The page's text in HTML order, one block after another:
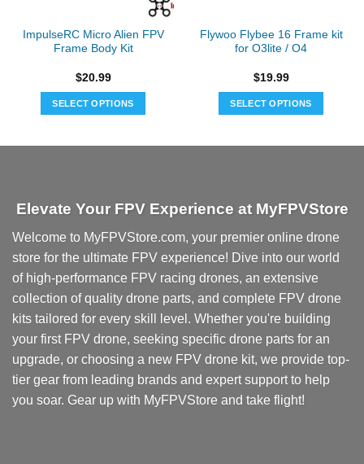
ImpulseRC Micro Alien FPV
Frame Body Kit
$20.99
SELECT OPTIONS
Flywoo Flybee 16 Frame kit
for O3lite / O4
$19.99
SELECT OPTIONS
Elevate Your FPV Experience at MyFPVStore
Welcome to MyFPVStore.com, your premier online drone
store for the ultimate FPV experience! Dive into our world
of high-performance FPV racing drones, an extensive
collection of quality drone parts, and complete FPV drone
kits tailored for every skill level. Whether you're building
your first FPV drone, seeking specific drone parts for an
upgrade, or choosing a new FPV drone kit, we provide top-
tier gear from leading brands and expert support to help
you soar. Gear up with MyFPVStore and take flight!